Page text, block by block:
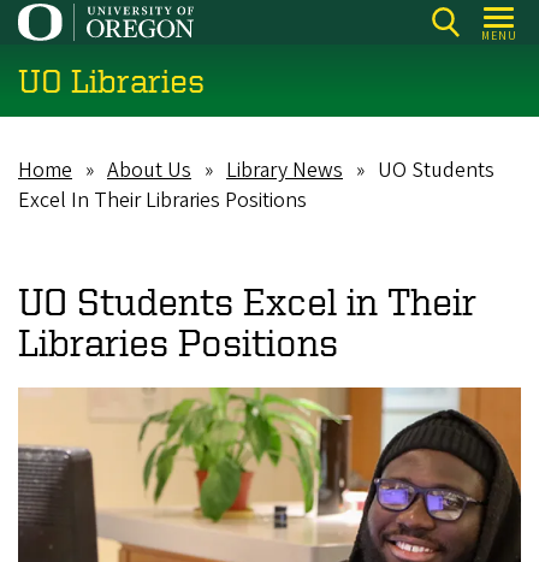
Skip
main
content
MENU
UO Libraries
Breadcrumb
Home About Us Library News
UO Students
Excel In Their Libraries Positions
UO Students Excel in Their
Libraries Positions